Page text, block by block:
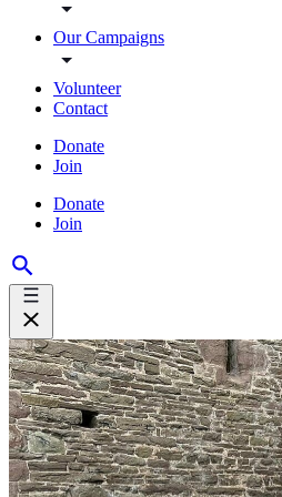
Our Campaigns
Volunteer
Contact
Donate
Join
Donate
Join